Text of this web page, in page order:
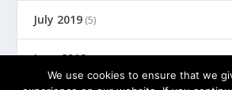
July 2019 (5)
June 2019(8)
We use cookies to ensure that we